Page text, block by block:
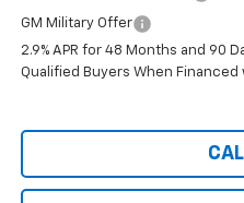
GM Military Offer
2.9% APR for 48 Months and 90
Qualified Buyers When Financed